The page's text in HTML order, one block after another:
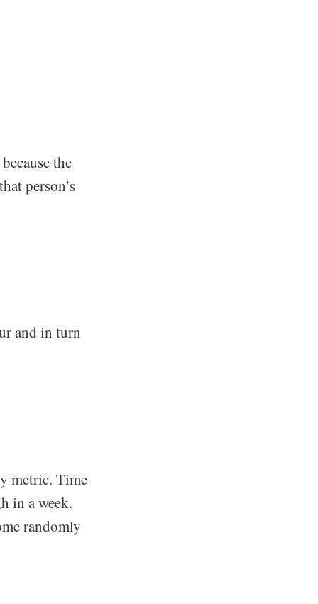
the
person’s
and in turn
metric. Time
in a week.
randomly